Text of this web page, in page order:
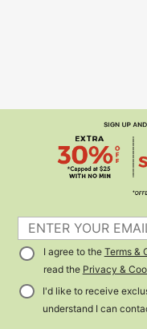
I agree to the Terms &
read the Privacy &
I'd like to receive
understand I can